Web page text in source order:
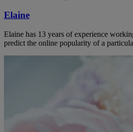
Elaine
Elaine has 13 years of experience
predict the online popularity of a